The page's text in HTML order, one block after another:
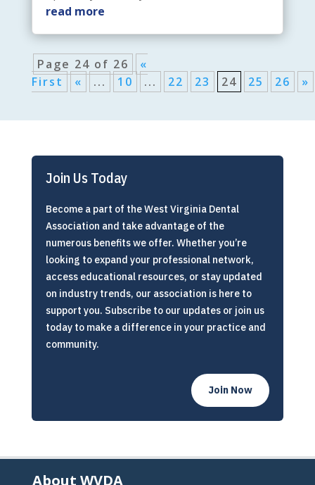
read more
Page 24 of 26
«
First
« ... 10 ... 22 23 24 25 26 »
Join Us Today
Become a part of the West Virginia Dental
Association and take advantage of the
numerous benefits we offer. Whether you’re
looking to expand your professional network,
access educational resources, or stay updated
on industry trends, our association is here to
support you. Subscribe to our updates or join us
today to make a difference in your practice and
community.
Join Now
About WVDA